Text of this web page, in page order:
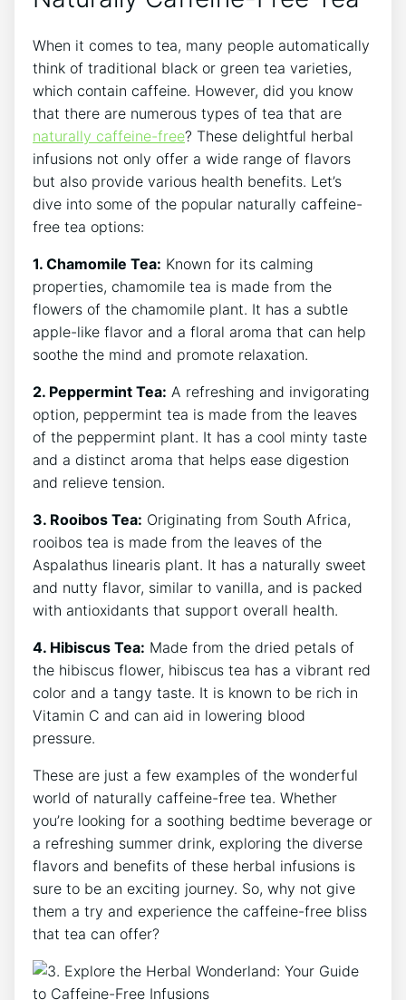
When it comes to tea, many people automatically
think of traditional black or green tea varieties,
which contain⁣ caffeine. However, ⁢did you know
that there are⁢ numerous⁢ types of tea‍ that are
naturally caffeine-free? These delightful herbal
infusions not only offer‌ a wide range of flavors
but also provide various health benefits. Let’s
dive into ‍some of the popular naturally caffeine-
free tea options:
1. ‍Chamomile Tea: Known for its calming
properties, chamomile tea is made from⁣ the
flowers of the chamomile plant. It has a subtle
apple-like flavor and a​ floral aroma that can help
soothe the mind and promote relaxation.
2. Peppermint Tea: A refreshing and invigorating
option, peppermint tea is made from the leaves
of the⁢ peppermint plant. It has a cool minty taste
and a distinct aroma that helps ease digestion
⁢and ​relieve tension.
3. Rooibos Tea: Originating ​from South Africa,
rooibos ​tea‌ is made from the leaves of the
Aspalathus linearis plant. It has⁢ a naturally sweet
and nutty flavor, similar to vanilla, and⁤ is ⁣packed
with antioxidants that support‌ overall health.
4. Hibiscus Tea: Made from the dried petals of
⁤the hibiscus flower, hibiscus tea has a vibrant red
color and a tangy ⁢taste. It is known to be rich in
‍Vitamin C ⁢and can aid in lowering blood
pressure.
These are just a few ​examples of the wonderful
world of naturally caffeine-free tea. Whether
you’re looking for a ‌soothing bedtime beverage or
a refreshing summer drink, exploring the ⁢diverse
flavors and benefits of these herbal infusions is‍
sure to be an exciting journey. So, why not give
them a try and experience the caffeine-free bliss
that tea can ⁢offer?